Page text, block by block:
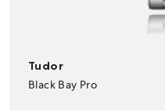
Tudor
Black Bay Pro